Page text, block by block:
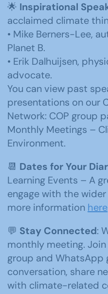
🌟 Inspirational
acclaimed climate
• Mike Berners-Lee,
Planet B.
• Erik Dalhuijsen,
advocate.
You can view past
presentations on our
Network: COP group
Monthly Meetings –
Environment.
📆 Dates for Your
Learning Events – A
engage with the
more information here
💬 Stay Connected:
monthly meeting.
group and
conversation, share
with climate-related